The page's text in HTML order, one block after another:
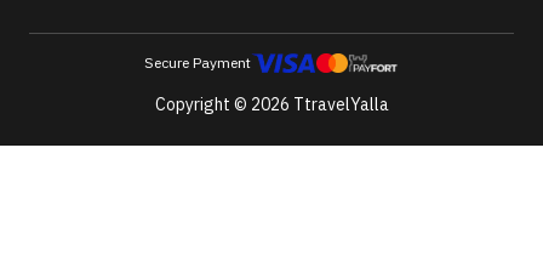
Secure Payment
Copyright © 2026 TtravelYalla